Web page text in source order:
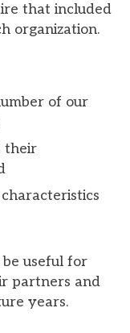
that included
organization.
of our
their
characteristics
useful for
partners and
years.